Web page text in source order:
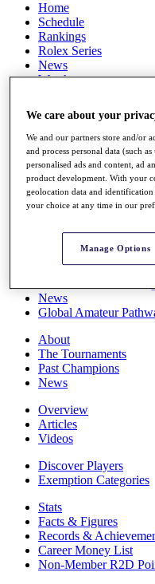
Home
Schedule
Rankings
Rolex Series
News
Watch
Q School
Destinations
Full Schedule
All You Need to Know
Overview
Rankings
News
Global Amateur
About
The Tournaments
Past Champions
News
Overview
Articles
Videos
Discover Players
Exemption Categories
Stats
Facts & Figures
Records &
Career Money List
Non-Member R2D
We care about your
We and our partners store and/or
and process personal data (such
personalised ads and content, ad
product development. With your
geolocation data and
your choice at any time in our
Manage Options